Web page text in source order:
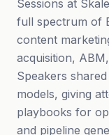
Sessions at
full spectrum of
content
acquisition,
Speakers
models, giving
playbooks for
and pipeline